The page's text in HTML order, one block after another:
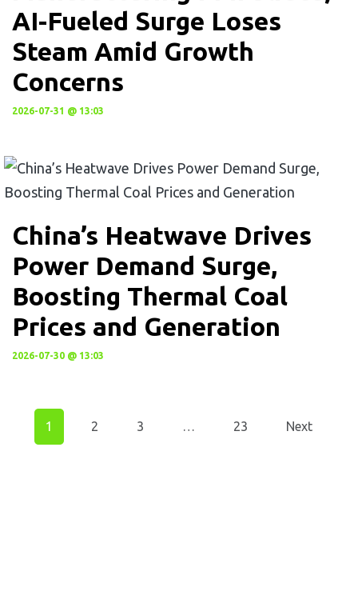
AI-Fueled Surge Loses
Steam Amid Growth
Concerns
2026-07-31 @ 13:03
China’s Heatwave Drives
Power Demand Surge,
Boosting Thermal Coal
Prices and Generation
2026-07-30 @ 13:03
1 2 3 … 23 Next